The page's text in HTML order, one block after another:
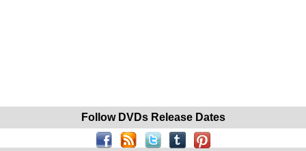
Follow DVDs Release Dates